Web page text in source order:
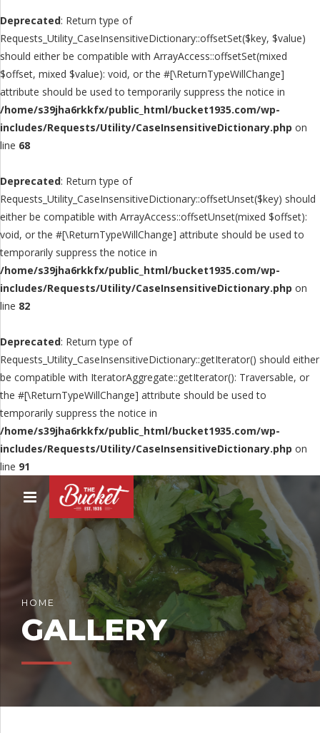
Deprecated: Return type of
Requests_Utility_CaseInsensitiveDictionary::offsetSet($key, $value)
should either be compatible with ArrayAccess::offsetSet(mixed
$offset, mixed $value): void, or the #[\ReturnTypeWillChange]
attribute should be used to temporarily suppress the notice in
/home/s39jha6rkkfx/public_html/bucket1935.com/wp-
includes/Requests/Utility/CaseInsensitiveDictionary.php on
line 68
Deprecated: Return type of
Requests_Utility_CaseInsensitiveDictionary::offsetUnset($key) should
either be compatible with ArrayAccess::offsetUnset(mixed $offset):
void, or the #[\ReturnTypeWillChange] attribute should be used to
temporarily suppress the notice in
/home/s39jha6rkkfx/public_html/bucket1935.com/wp-
includes/Requests/Utility/CaseInsensitiveDictionary.php on
line 82
Deprecated: Return type of
Requests_Utility_CaseInsensitiveDictionary::getIterator() should either
be compatible with IteratorAggregate::getIterator(): Traversable, or
the #[\ReturnTypeWillChange] attribute should be used to
temporarily suppress the notice in
/home/s39jha6rkkfx/public_html/bucket1935.com/wp-
includes/Requests/Utility/CaseInsensitiveDictionary.php on
line 91
HOME
GALLERY